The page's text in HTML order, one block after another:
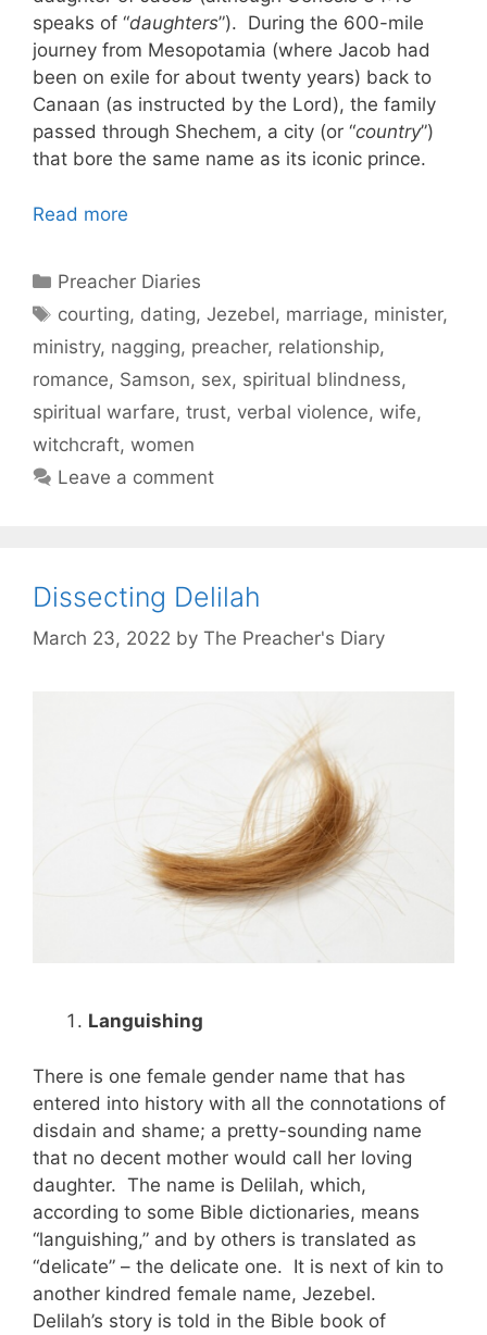
speaks of “daughters”). During the 600-mile
journey from Mesopotamia (where Jacob had
been on exile for about twenty years) back to
Canaan (as instructed by the Lord), the family
passed through Shechem, a city (or “country”)
that bore the same name as its iconic prince.
Read more
Categories
Preacher Diaries
Tags
courting, dating,Jezebel, marriage, minister,
ministry, nagging, preacher, relationship,
romance, Samson, sex, spiritual blindness,
spiritual warfare, trust, verbal violence, wife,
witchcraft, women
Leave a comment
Dissecting Delilah
March 23, 2022 by The Preacher's Diary
Languishing
There is one female gender name that has
entered into history with all the connotations of
disdain and shame; a pretty-sounding name
that no decent mother would call her loving
daughter. The name is Delilah, which,
according to some Bible dictionaries, means
“languishing,” and by others is translated as
“delicate” – the delicate one. It is next of kin to
another kindred female name, Jezebel.
Delilah’s story is told in the Bible book of